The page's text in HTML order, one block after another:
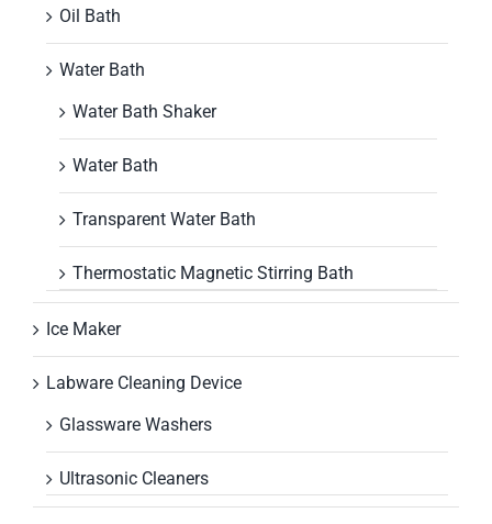
Oil Bath
Water Bath
Water Bath Shaker
Water Bath
Transparent Water Bath
Thermostatic Magnetic Stirring Bath
Ice Maker
Labware Cleaning Device
Glassware Washers
Ultrasonic Cleaners